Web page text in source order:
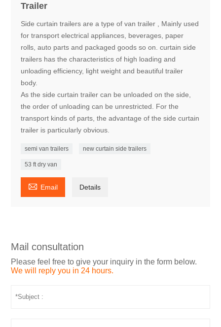
Trailer
Side curtain trailers are a type of van trailer , Mainly used
for transport electrical appliances, beverages, paper
rolls, auto parts and packaged goods so on. curtain side
trailers has the characteristics of high loading and
unloading efficiency, light weight and beautiful trailer
body.
As the side curtain trailer can be unloaded on the side,
the order of unloading can be unrestricted. For the
transport kinds of parts, the advantage of the side curtain
trailer is particularly obvious.
semi van trailers new curtain side trailers
53 ft dry van
 Email Details
Mail consultation
Please feel free to give your inquiry in the form below.
We will reply you in 24 hours.